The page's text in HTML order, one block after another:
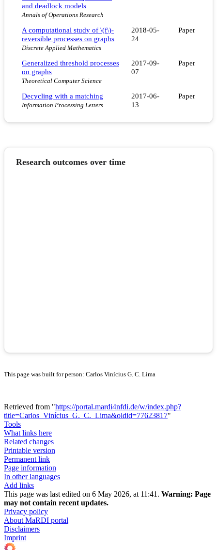
and deadlock models
Annals of Operations Research
A computational study of \(f\)-
reversible processes on graphs
Discrete Applied Mathematics
2018-05-
24
Paper
Generalized threshold processes
on graphs
Theoretical Computer Science
2017-09-
07
Paper
Decycling with a matching
Information Processing Letters
2017-06-
13
Paper
Research outcomes over time
This page was built for person: Carlos Vinícius G. C. Lima
Retrieved from "https://portal.mardi4nfdi.de/w/index.php?
title=Carlos_Vinícius_G._C._Lima&oldid=77623817"
Tools
What links here
Related changes
Printable version
Permanent link
Page information
In other languages
Add links
This page was last edited on 6 May 2026, at 11:41. Warning: Page
may not contain recent updates.
Privacy policy
About MaRDI portal
Disclaimers
Imprint